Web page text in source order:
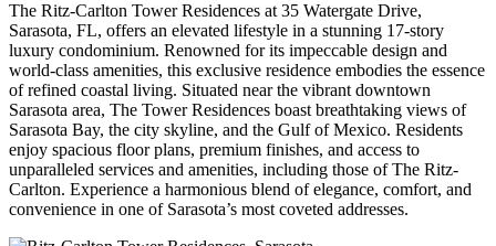
The Ritz-Carlton Tower Residences at 35 Watergate Drive,
Sarasota, FL, offers an elevated lifestyle in a stunning 17-story
luxury condominium. Renowned for its impeccable design and
world-class amenities, this exclusive residence embodies the essence
of refined coastal living. Situated near the vibrant downtown
Sarasota area, The Tower Residences boast breathtaking views of
Sarasota Bay, the city skyline, and the Gulf of Mexico. Residents
enjoy spacious floor plans, premium finishes, and access to
unparalleled services and amenities, including those of The Ritz-
Carlton. Experience a harmonious blend of elegance, comfort, and
convenience in one of Sarasota’s most coveted addresses.